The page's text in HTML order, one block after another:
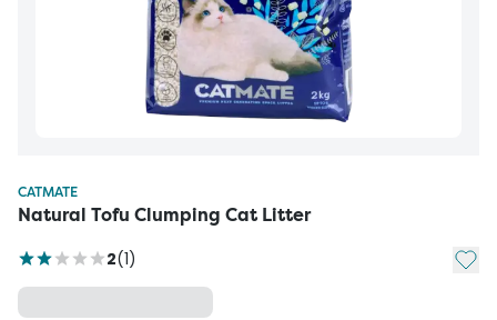
CATMATE
Natural Tofu Clumping Cat Litter
2(1) Add